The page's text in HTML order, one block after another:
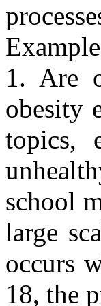
1. Are
obesity
topics,
school
large
occurs
18, the